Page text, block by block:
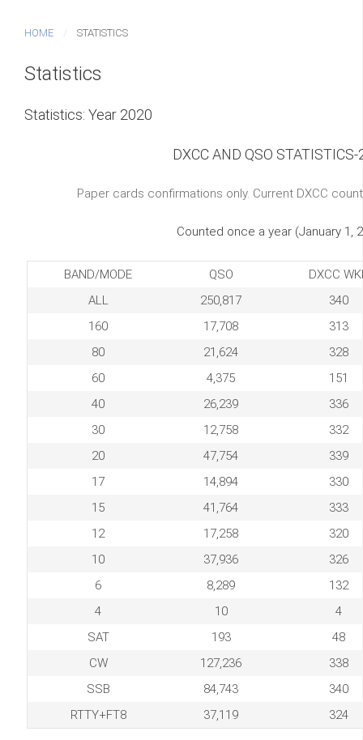
HOME STATISTICS
Statistics
Statistics: Year 2020
DXCC AND QSO
Paper cards confirmations only. Current DXCC
Counted once a year (January 1,
BAND/MODE QSO
DXCC
ALL
250,817
340
160
17,708
313
80
21,624
328
60
4,375
151
40
26,239
336
30
12,758
332
20
47,754
339
17
14,894
330
15
41,764
333
12
17,258
320
10
37,936
326
6
8,289
132
4
10
4
SAT
193
48
CW
127,236
338
SSB
84,743
340
RTTY+FT8
37,119 324